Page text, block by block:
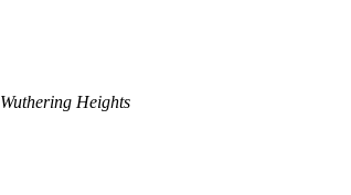
Wuthering Heights